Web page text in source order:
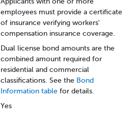
employees must provide a certificate
of insurance verifying workers'
compensation insurance coverage.
Dual license bond amounts are the
combined amount required for
residential and commercial
classifications. See the Bond
Information table for details.
Yes